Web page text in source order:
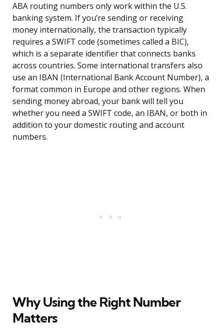
ABA routing numbers only work within the U.S.
banking system. If you’re sending or receiving
money internationally, the transaction typically
requires a SWIFT code (sometimes called a BIC),
which is a separate identifier that connects banks
across countries. Some international transfers also
use an IBAN (International Bank Account Number), a
format common in Europe and other regions. When
sending money abroad, your bank will tell you
whether you need a SWIFT code, an IBAN, or both in
addition to your domestic routing and account
numbers.
Why Using the Right Number
Matters